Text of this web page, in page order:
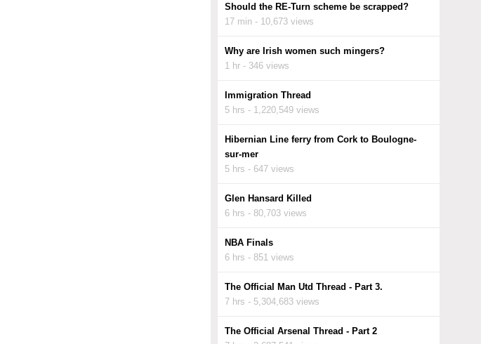
Should the RE-Turn scheme be scrapped?
17 min - 10,673 views
Why are Irish women such mingers?
1 hr - 346 views
Immigration Thread
5 hrs - 1,220,549 views
Hibernian Line ferry from Cork to Boulogne-
sur-mer
5 hrs - 647 views
Glen Hansard Killed
6 hrs - 80,703 views
NBA Finals
6 hrs - 851 views
The Official Man Utd Thread - Part 3.
7 hrs - 5,304,683 views
The Official Arsenal Thread - Part 2